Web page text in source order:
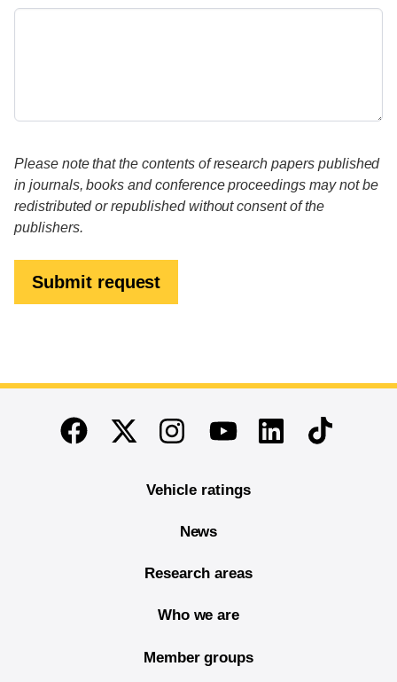
Please note that the contents of research papers published
in journals, books and conference proceedings may not be
redistributed or republished without consent of the
publishers.
Submit request
End of main content
FacebookTwitterInstagramYoutubeLinkedinTikTok
Vehicle ratings
News
Research areas
Who we are
Member groups